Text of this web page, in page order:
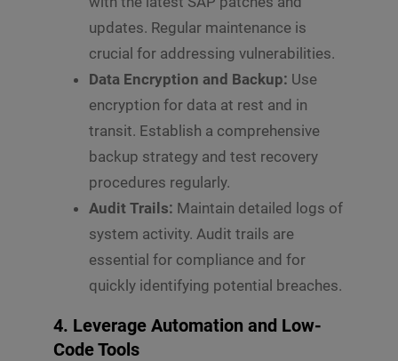
updates. Regular maintenance is
crucial for addressing vulnerabilities.
Data Encryption and Backup: Use
encryption for data at rest and in
transit. Establish a comprehensive
backup strategy and test recovery
procedures regularly.
Audit Trails: Maintain detailed logs of
system activity. Audit trails are
essential for compliance and for
quickly identifying potential breaches.
4. Leverage Automation and Low-
Code Tools